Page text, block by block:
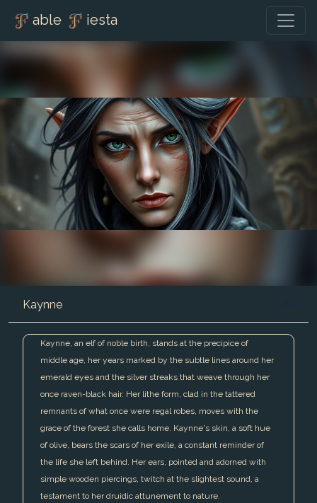
able iesta
Kaynne
Kaynne, an elf of noble birth, stands at the precipice of
middle age, her years marked by the subtle lines around her
emerald eyes and the silver streaks that weave through her
once raven-black hair. Her lithe form, clad in the tattered
remnants of what once were regal robes, moves with the
grace of the forest she calls home. Kaynne's skin, a soft hue
of olive, bears the scars of her exile, a constant reminder of
the life she left behind. Her ears, pointed and adorned with
simple wooden piercings, twitch at the slightest sound, a
testament to her druidic attunement to nature.